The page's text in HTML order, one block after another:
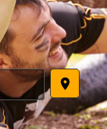
place